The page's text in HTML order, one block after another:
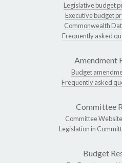
Legislative budget
Executive budget
Commonwealth
Frequently asked
Amendment
Budget
Frequently asked
Committee
Committee Website
Legislation in
Budget